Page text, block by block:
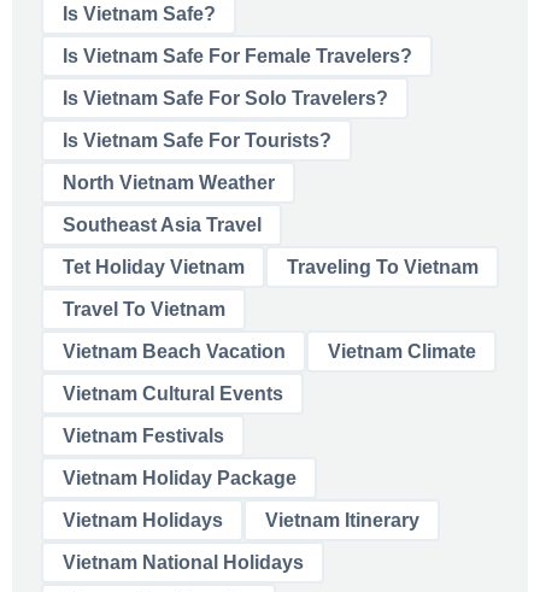
Is Vietnam Safe?
Is Vietnam Safe For Female Travelers?
Is Vietnam Safe For Solo Travelers?
Is Vietnam Safe For Tourists?
North Vietnam Weather
Southeast Asia Travel
Tet Holiday Vietnam Traveling To Vietnam
Travel To Vietnam
Vietnam Beach Vacation Vietnam Climate
Vietnam Cultural Events
Vietnam Festivals
Vietnam Holiday Package
Vietnam Holidays Vietnam Itinerary
Vietnam National Holidays